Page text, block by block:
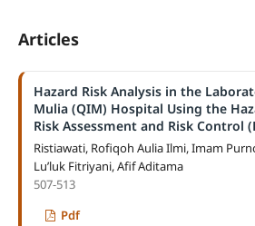
Articles
Hazard Risk Analysis in the
Mulia (QIM) Hospital Using the
Risk Assessment and Risk Control
Ristiawati, Rofiqoh Aulia Ilmi, Imam
Lu’luk Fitriyani, Afif Aditama
507-513
Pdf